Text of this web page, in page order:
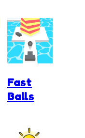
Fast
Balls